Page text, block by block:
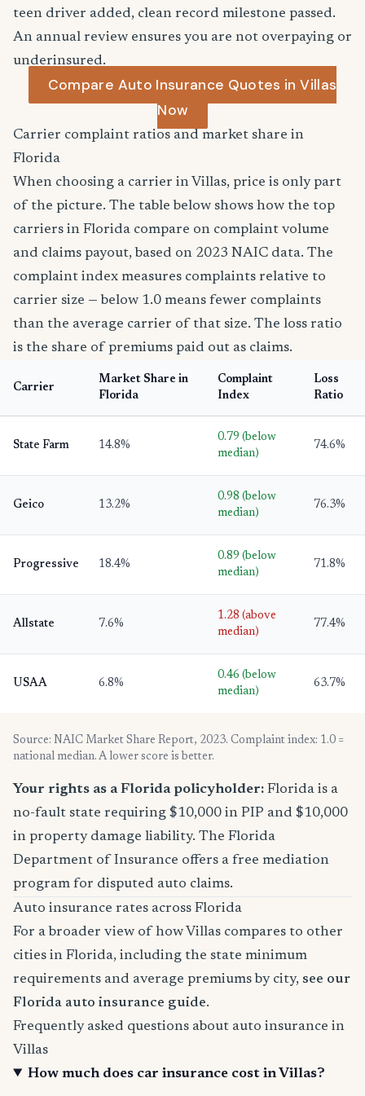
teen driver added, clean record milestone passed.
An annual review ensures you are not overpaying or
underinsured.
Compare Auto Insurance Quotes in Villas
Now
Carrier complaint ratios and market share in
Florida
When choosing a carrier in Villas, price is only part
of the picture. The table below shows how the top
carriers in Florida compare on complaint volume
and claims payout, based on 2023 NAIC data. The
complaint index measures complaints relative to
carrier size — below 1.0 means fewer complaints
than the average carrier of that size. The loss ratio
is the share of premiums paid out as claims.
Carrier
Market Share in
Florida
Complaint
Index
Loss
Ratio
State Farm 14.8%
0.79 (below
median)
74.6%
Geico 13.2%
0.98 (below
median)
76.3%
Progressive 18.4%
0.89 (below
median)
71.8%
Allstate 7.6%
1.28 (above
median)
77.4%
USAA 6.8%
0.46 (below
median)
63.7%
Source: NAIC Market Share Report, 2023. Complaint index: 1.0 =
national median. A lower score is better.
Your rights as a Florida policyholder: Florida is a
no-fault state requiring $10,000 in PIP and $10,000
in property damage liability. The Florida
Department of Insurance offers a free mediation
program for disputed auto claims.
Auto insurance rates across Florida
For a broader view of how Villas compares to other
cities in Florida, including the state minimum
requirements and average premiums by city, see our
Florida auto insurance guide.
Frequently asked questions about auto insurance in
Villas
How much does car insurance cost in Villas?